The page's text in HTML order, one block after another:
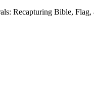
Recapturing Bible,